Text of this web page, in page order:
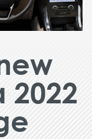
2022